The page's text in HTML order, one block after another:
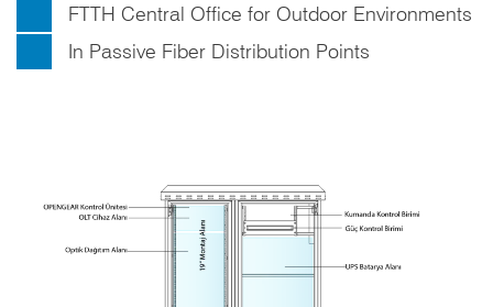
FTTH Central Office for Outdoor Environments
In Passive Fiber Distribution Points